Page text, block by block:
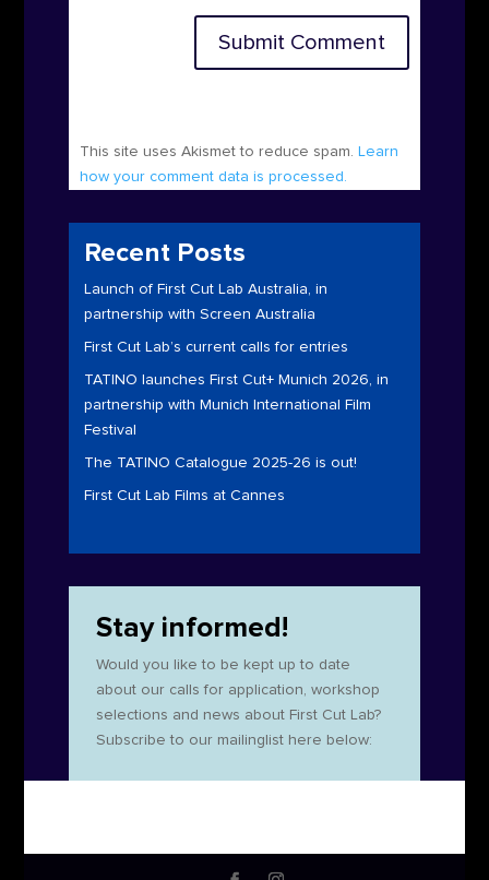
Submit Comment
This site uses Akismet to reduce spam. Learn
how your comment data is processed.
Recent Posts
Launch of First Cut Lab Australia, in
partnership with Screen Australia
First Cut Lab’s current calls for entries
TATINO launches First Cut+ Munich 2026, in
partnership with Munich International Film
Festival
The TATINO Catalogue 2025-26 is out!
First Cut Lab Films at Cannes
Stay informed!
Would you like to be kept up to date
about our calls for application, workshop
selections and news about First Cut Lab?
Subscribe to our mailinglist here below: